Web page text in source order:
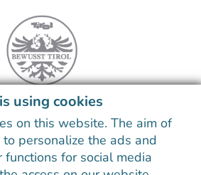
alt texts and descriptions are partly
help of AI. Further information can be
data protection statement .
Sitemap Declaration on accessibility
using cookies
on this website. The aim of
personalize the ads and
for social media